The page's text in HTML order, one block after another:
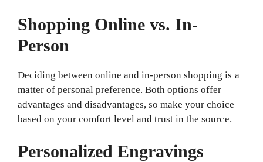
Shopping Online vs. In-
Person
Deciding between online and in-person shopping is a
matter of personal preference. Both options offer
advantages and disadvantages, so make your choice
based on your comfort level and trust in the source.
Personalized Engravings